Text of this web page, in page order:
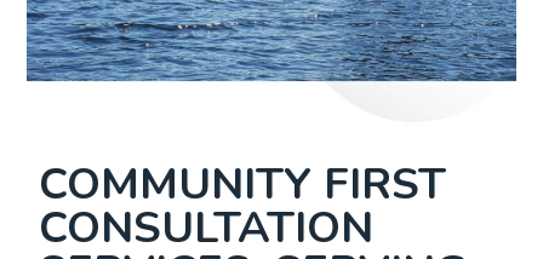
COMMUNITY FIRST
CONSULTATION